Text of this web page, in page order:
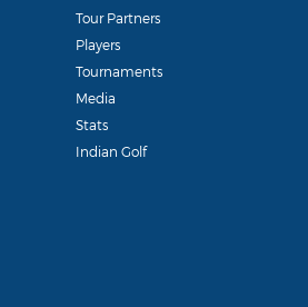
Tour Partners
Players
Tournaments
Media
Stats
Indian Golf